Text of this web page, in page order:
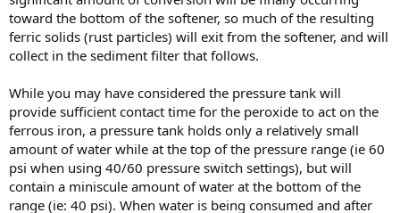
toward the bottom of the softener, so much of the resulting
ferric solids (rust particles) will exit from the softener, and will
collect in the sediment filter that follows.
While you may have considered the pressure tank will
provide sufficient contact time for the peroxide to act on the
ferrous iron, a pressure tank holds only a relatively small
amount of water while at the top of the pressure range (ie 60
psi when using 40/60 pressure switch settings), but will
contain a miniscule amount of water at the bottom of the
range (ie: 40 psi). When water is being consumed and after